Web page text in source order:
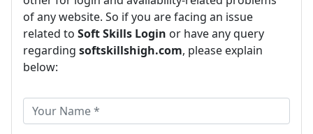
of any website. So if you are facing an issue
related to Soft Skills Login or have any query
regarding softskillshigh.com, please explain
below: